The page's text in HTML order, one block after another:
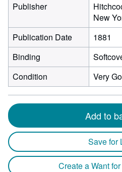
Publisher
New
Publication Date
1881
Binding
Condition
Very
Add to
Save for
Create a Want